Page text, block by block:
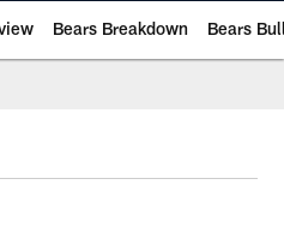
Bears Breakdown Bears